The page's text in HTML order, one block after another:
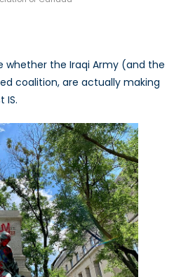
whether the Iraqi Army (and the
coalition, are actually making
IS.